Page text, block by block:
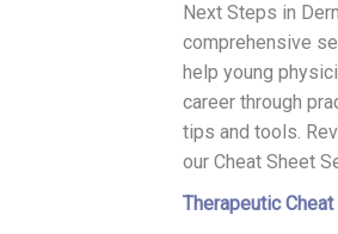
Next Steps in
comprehensive
help young
career through
tips and tools.
our Cheat Sheet
Therapeutic